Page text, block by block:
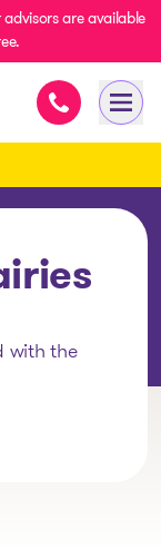
advisors are available
Immediate
with the